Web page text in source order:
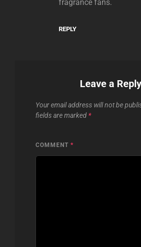
fragrance fans.
REPLY
Leave a Reply
Your email address will not be
fields are marked *
COMMENT *